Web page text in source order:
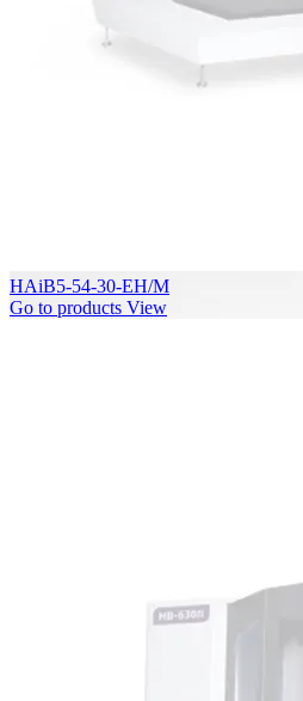
HAiB5-54-30-EH/M
Go to products View